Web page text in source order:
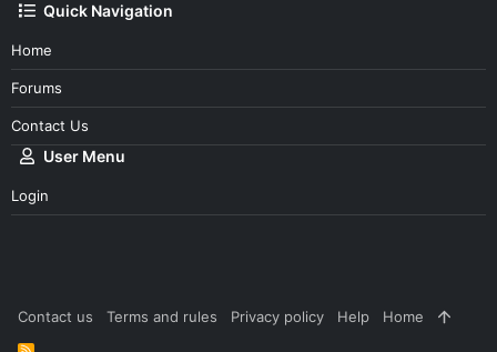
Quick Navigation
Home
Forums
Contact Us
User Menu
Login
Contact us Terms and rules Privacy policy Help Home